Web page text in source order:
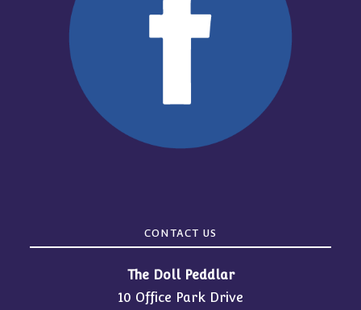
CONTACT US
The Doll Peddlar
10 Office Park Drive